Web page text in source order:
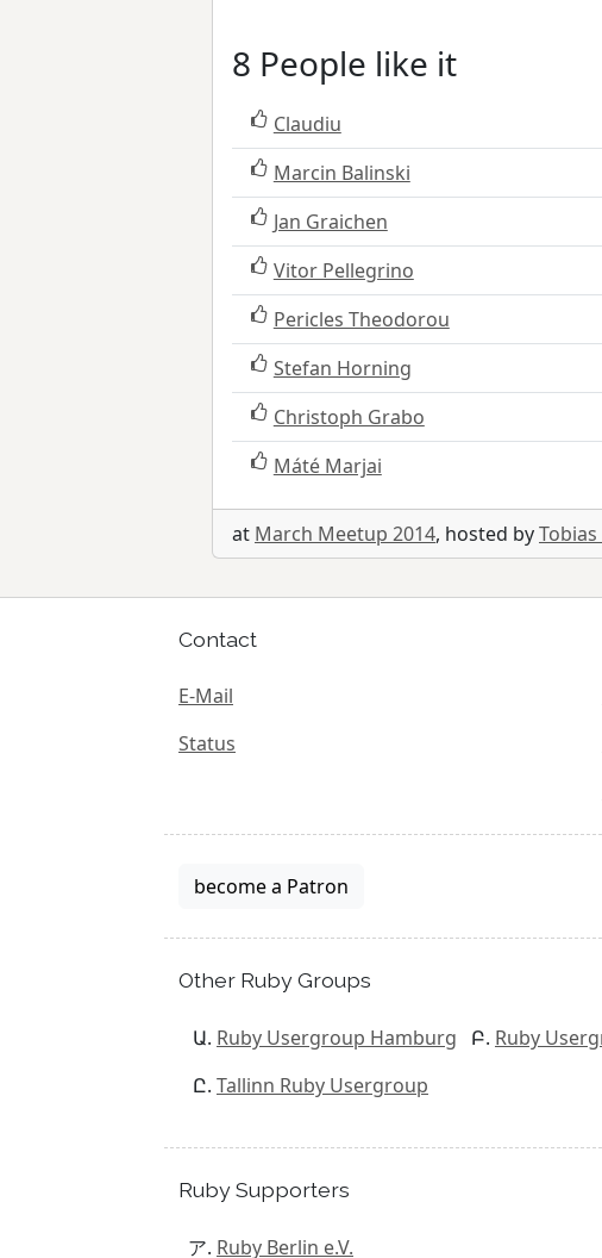
8 People like it
Claudiu
Marcin Balinski
Jan Graichen
Vitor Pellegrino
Pericles Theodorou
Stefan Horning
Christoph Grabo
Máté Marjai
at March Meetup 2014, hosted by
Contact
E-Mail
Status
become a Patron
Other Ruby Groups
Ruby Usergroup Hamburg Ruby
Tallinn Ruby Usergroup
Ruby Supporters
Ruby Berlin e.V.